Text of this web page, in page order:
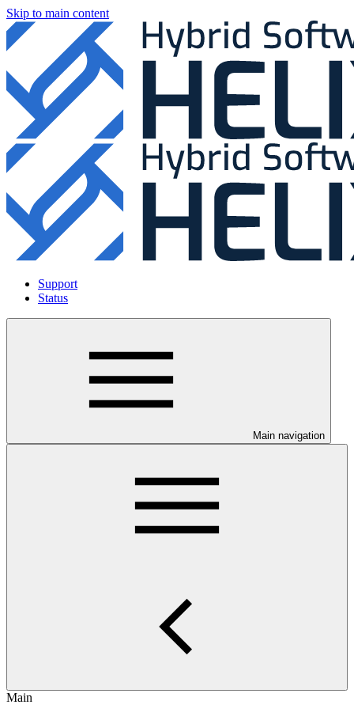
Skip to main content
Support
Status
Main navigation
Main